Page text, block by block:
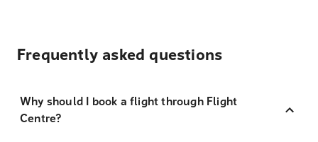
Frequently asked questions
Why should I book a flight through Flight
Centre?